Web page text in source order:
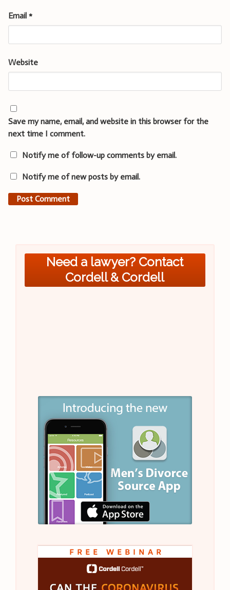
Email *
Website
Save my name, email, and website in this browser for the
next time I comment.
Notify me of follow-up comments by email.
Notify me of new posts by email.
Need a lawyer? Contact
Cordell & Cordell